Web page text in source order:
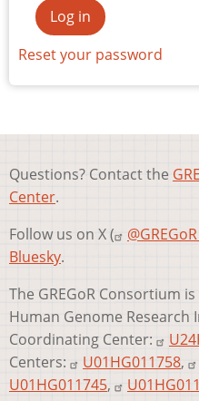
Reset your password
Questions? Contact the
Center.
Follow us on X (
Bluesky.
The GREGoR Consortium
Human Genome Research
Coordinating Center:
Centers:
U01HG011758,
U01HG011745,